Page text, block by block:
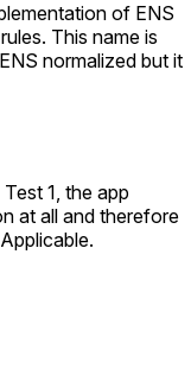
of ENS
This name is
normalized but it
1 , the app
at all and therefore
.